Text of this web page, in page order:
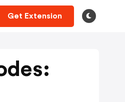
Get Extension